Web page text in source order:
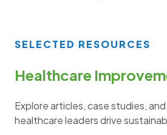
SELECTED RESOURCES
Healthcare
Explore articles, case studies,
healthcare leaders drive